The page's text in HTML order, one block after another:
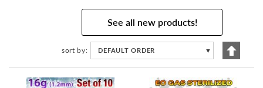
See all new products!
sort by DEFAULT ORDER ▼
Set